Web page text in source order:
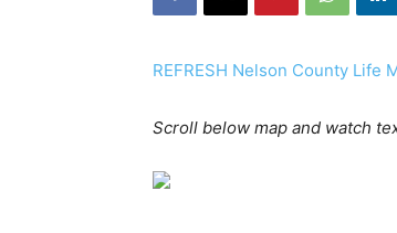
REFRESH Nelson County Life
Scroll below map and watch